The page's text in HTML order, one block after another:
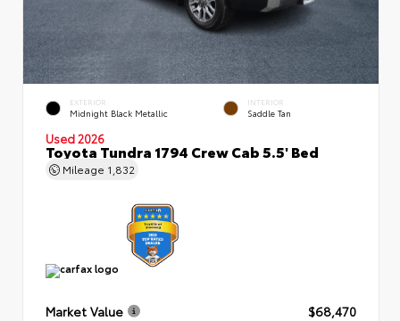
EXTERIOR
Midnight Black Metallic
INTERIOR
Saddle Tan
Used 2026
Toyota Tundra 1794 Crew Cab 5.5' Bed
Mileage 1,832
Market Value
$68,470